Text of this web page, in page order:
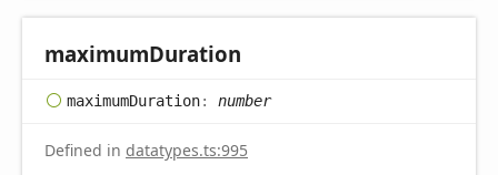
maximumDuration
maximumDuration: number
Defined in datatypes.ts:995